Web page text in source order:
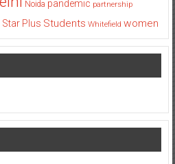
Noida pandemic partnership
Star Plus Students Whitefield women